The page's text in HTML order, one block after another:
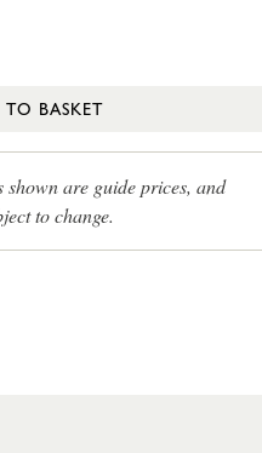
BASKET
shown are guide prices, and
to change.